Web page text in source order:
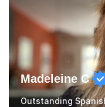
Madeleine C
Outstanding